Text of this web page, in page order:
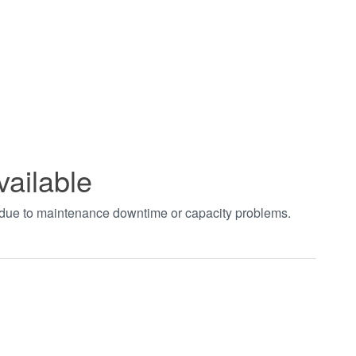
to maintenance downtime or capacity problems.